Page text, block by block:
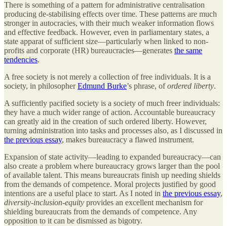
There is something of a pattern for administrative centralisation
producing de-stabilising effects over time. These patterns are much
stronger in autocracies, with their much weaker information flows
and effective feedback. However, even in parliamentary states, a
state apparat of sufficient size—particularly when linked to non-
profits and corporate (HR) bureaucracies—generates the same
tendencies.
A free society is not merely a collection of free individuals. It is a
society, in philosopherEdmund Burke’s phrase, ofordered liberty.
A sufficiently pacified society is a society of much freer individuals:
they have a much wider range of action. Accountable bureaucracy
can greatly aid in the creation of such ordered liberty. However,
turning administration into tasks and processes also, as I discussed in
the previous essay, makes bureaucracy a flawed instrument.
Expansion of state activity—leading to expanded bureaucracy—can
also create a problem where bureaucracy grows larger than the pool
of available talent. This means bureaucrats finish up needing shields
from the demands of competence. Moral projects justified by good
intentions are a useful place to start. As I noted in the previous essay,
diversity-inclusion-equity provides an excellent mechanism for
shielding bureaucrats from the demands of competence. Any
opposition to it can be dismissed as bigotry.